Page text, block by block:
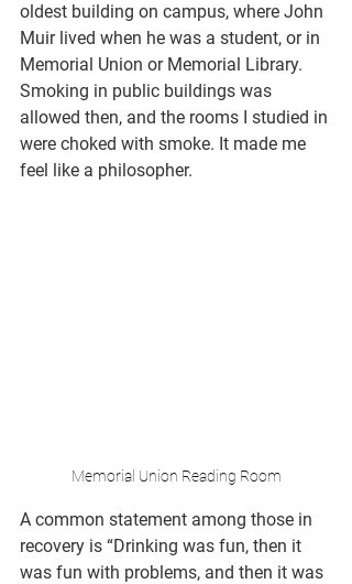
oldest building on campus, where John
Muir lived when he was a student, or in
Memorial Union or Memorial Library.
Smoking in public buildings was
allowed then, and the rooms I studied in
were choked with smoke. It made me
feel like a philosopher.
Memorial Union Reading Room
A common statement among those in
recovery is “Drinking was fun, then it
was fun with problems, and then it was